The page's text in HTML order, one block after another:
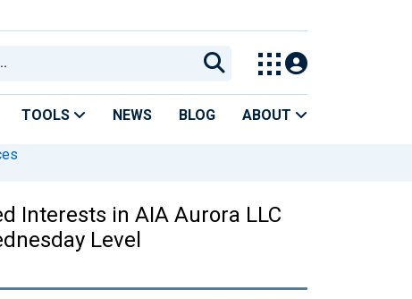
TOOLS NEWS BLOG ABOUT
Interests in AIA Aurora LLC
Level